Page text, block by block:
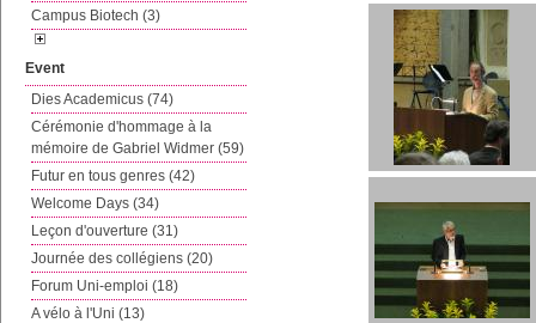
Campus Biotech (3)
Event
Dies Academicus (74)
Cérémonie d'hommage à la
mémoire de Gabriel Widmer (59)
Futur en tous genres (42)
Welcome Days (34)
Leçon d'ouverture (31)
Journée des collégiens (20)
Forum Uni-emploi (18)
A vélo à l'Uni (13)